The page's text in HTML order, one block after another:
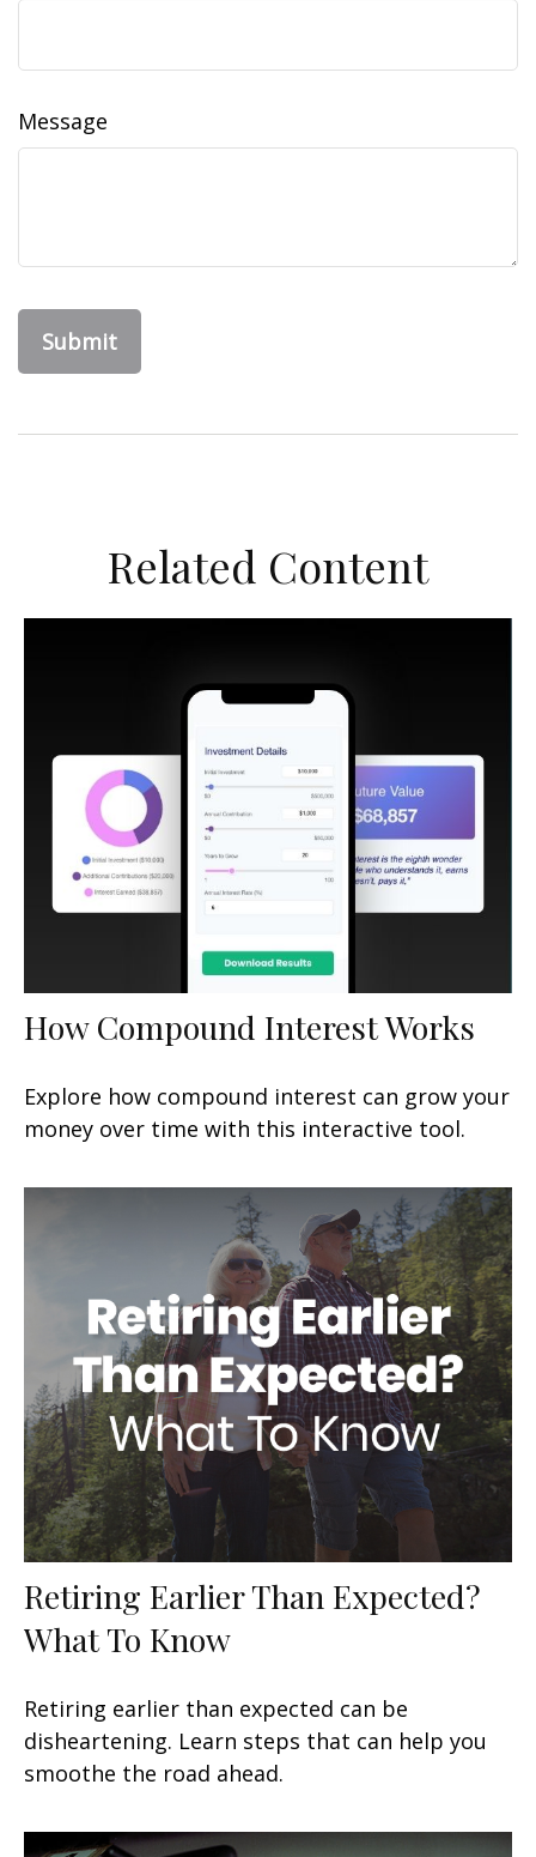
Message
Related Content
How Compound Interest Works
Explore how compound interest can grow your
money over time with this interactive tool.
Retiring Earlier Than Expected?
What To Know
Retiring earlier than expected can be
disheartening. Learn steps that can help you
smoothe the road ahead.